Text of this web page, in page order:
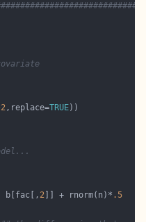
2,replace=TRUE
b[fac[, 2 ]] + rnorm(n)* .5